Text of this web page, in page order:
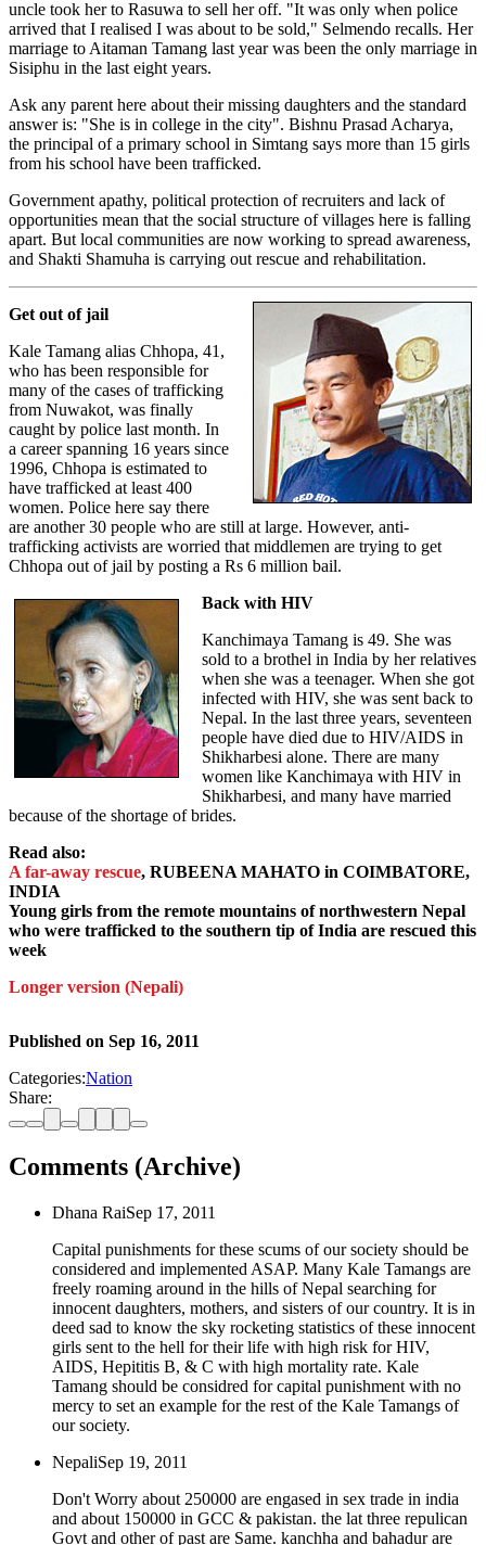
uncle took her to Rasuwa to sell her off. "It was only when police
arrived that I realised I was about to be sold," Selmendo recalls. Her
marriage to Aitaman Tamang last year was been the only marriage in
Sisiphu in the last eight years.
Ask any parent here about their missing daughters and the standard
answer is: "She is in college in the city". Bishnu Prasad Acharya,
the principal of a primary school in Simtang says more than 15 girls
from his school have been trafficked.
Government apathy, political protection of recruiters and lack of
opportunities mean that the social structure of villages here is falling
apart. But local communities are now working to spread awareness,
and Shakti Shamuha is carrying out rescue and rehabilitation.
Get out of jail
Kale Tamang alias Chhopa, 41,
who has been responsible for
many of the cases of trafficking
from Nuwakot, was finally
caught by police last month. In
a career spanning 16 years since
1996, Chhopa is estimated to
have trafficked at least 400
women. Police here say there
are another 30 people who are still at large. However, anti-
trafficking activists are worried that middlemen are trying to get
Chhopa out of jail by posting a Rs 6 million bail.
Back with HIV
Kanchimaya Tamang is 49. She was
sold to a brothel in India by her relatives
when she was a teenager. When she got
infected with HIV, she was sent back to
Nepal. In the last three years, seventeen
people have died due to HIV/AIDS in
Shikharbesi alone. There are many
women like Kanchimaya with HIV in
Shikharbesi, and many have married
because of the shortage of brides.
Read also:
A far-away rescue, RUBEENA MAHATO in COIMBATORE,
INDIA
Young girls from the remote mountains of northwestern Nepal
who were trafficked to the southern tip of India are rescued this
week
Longer version (Nepali)
Published on Sep 16, 2011
Categories:Nation
Share:
Comments (Archive)
Dhana RaiSep 17, 2011
Capital punishments for these scums of our society should be
considered and implemented ASAP. Many Kale Tamangs are
freely roaming around in the hills of Nepal searching for
innocent daughters, mothers, and sisters of our country. It is in
deed sad to know the sky rocketing statistics of these innocent
girls sent to the hell for their life with high risk for HIV,
AIDS, Hepititis B, & C with high mortality rate. Kale
Tamang should be considred for capital punishment with no
mercy to set an example for the rest of the Kale Tamangs of
our society.
NepaliSep 19, 2011
Don't Worry about 250000 are engased in sex trade in india
and about 150000 in GCC & pakistan. the lat three repulican
Govt and other of past are Same. kanchha and bahadur are